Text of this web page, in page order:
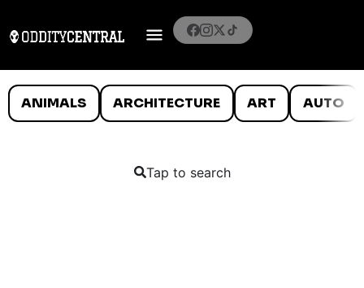
ANIMALS ARCHITECTURE ART AUTO
Tap to search